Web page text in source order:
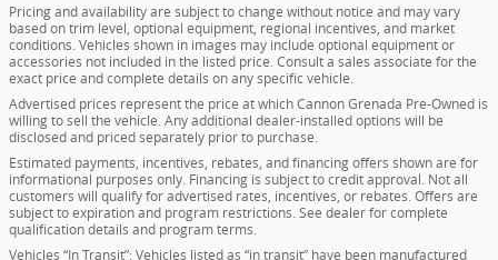
Pricing and availability are subject to change without notice and may vary
based on trim level, optional equipment, regional incentives, and market
conditions. Vehicles shown in images may include optional equipment or
accessories not included in the listed price. Consult a sales associate for the
exact price and complete details on any specific vehicle.
Advertised prices represent the price at which Cannon Grenada Pre-Owned is
willing to sell the vehicle. Any additional dealer-installed options will be
disclosed and priced separately prior to purchase.
Estimated payments, incentives, rebates, and financing offers shown are for
informational purposes only. Financing is subject to credit approval. Not all
customers will qualify for advertised rates, incentives, or rebates. Offers are
subject to expiration and program restrictions. See dealer for complete
qualification details and program terms.
Vehicles “In Transit”: Vehicles listed as “in transit” have been manufactured